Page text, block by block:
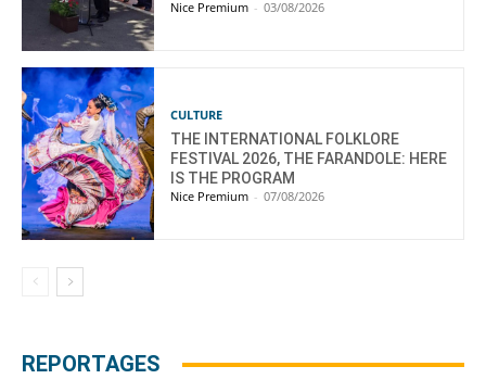
Nice Premium - 03/08/2026
CULTURE
THE INTERNATIONAL FOLKLORE
FESTIVAL 2026, THE FARANDOLE: HERE
IS THE PROGRAM
Nice Premium - 07/08/2026
REPORTAGES